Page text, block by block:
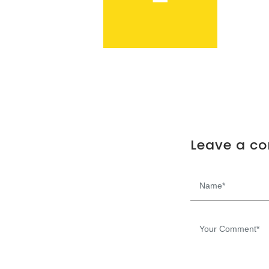
Leave a